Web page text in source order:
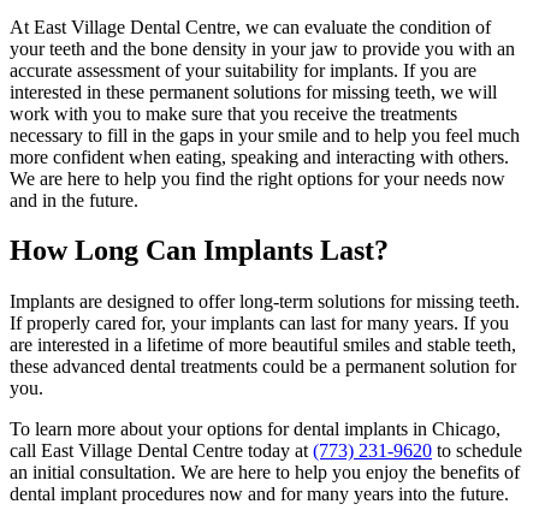
At East Village Dental Centre, we can evaluate the condition of
your teeth and the bone density in your jaw to provide you with an
accurate assessment of your suitability for implants. If you are
interested in these permanent solutions for missing teeth, we will
work with you to make sure that you receive the treatments
necessary to fill in the gaps in your smile and to help you feel much
more confident when eating, speaking and interacting with others.
We are here to help you find the right options for your needs now
and in the future.
How Long Can Implants Last?
Implants are designed to offer long-term solutions for missing teeth.
If properly cared for, your implants can last for many years. If you
are interested in a lifetime of more beautiful smiles and stable teeth,
these advanced dental treatments could be a permanent solution for
you.
To learn more about your options for dental implants in Chicago,
call East Village Dental Centre today at (773) 231-9620 to schedule
an initial consultation. We are here to help you enjoy the benefits of
dental implant procedures now and for many years into the future.